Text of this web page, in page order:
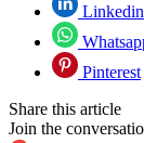
Linkedin
Pinterest
Share this article
Join the